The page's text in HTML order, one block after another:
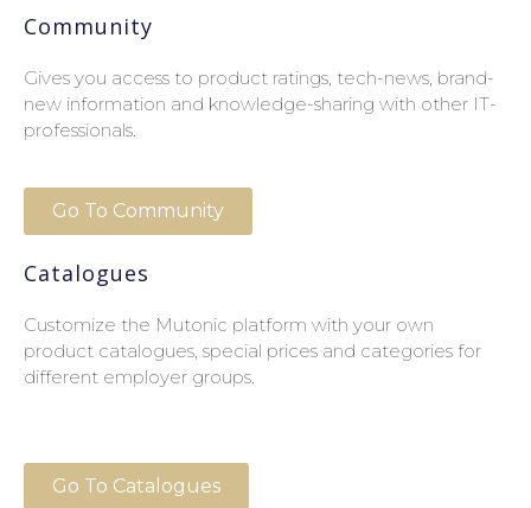
Community
Gives you access to product ratings, tech-news, brand-
new information and knowledge-sharing with other IT-
professionals.
Go To Community
Catalogues
Customize the Mutonic platform with your own
product catalogues, special prices and categories for
different employer groups.
Go To Catalogues